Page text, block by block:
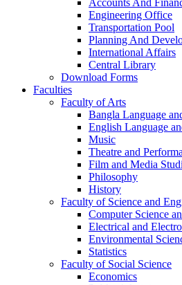
Accounts And
Engineering Office
Transportation Pool
Planning And
International Affairs
Central Library
Download Forms
Faculties
Faculty of Arts
Bangla Language
English Language
Music
Theatre and
Film and Media
Philosophy
History
Faculty of Science and
Computer Science
Electrical and
Environmental
Statistics
Faculty of Social Science
Economics